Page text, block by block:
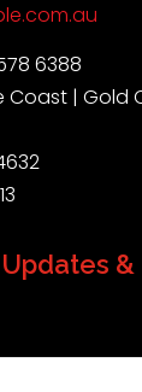
6388
Coast | Gold
&